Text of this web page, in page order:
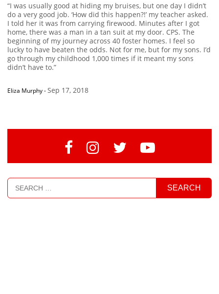
“I was usually good at hiding my bruises, but one day I didn’t
do a very good job. ‘How did this happen?!’ my teacher asked.
I told her it was from carrying firewood. Minutes after I got
home, there was a man in a tan suit at my door. CPS. The
beginning of my journey across 40 foster homes. I feel so
lucky to have beaten the odds. Not for me, but for my sons. I’d
go through my childhood 1,000 times if it meant my sons
didn’t have to.”
Eliza Murphy-Sep 17, 2018